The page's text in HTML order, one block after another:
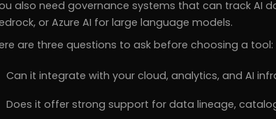
also need governance systems that can track AI
or Azure AI for large language models.
are three questions to ask before choosing a tool:
Can it integrate with your cloud, analytics, and AI
Does it offer strong support for data lineage,